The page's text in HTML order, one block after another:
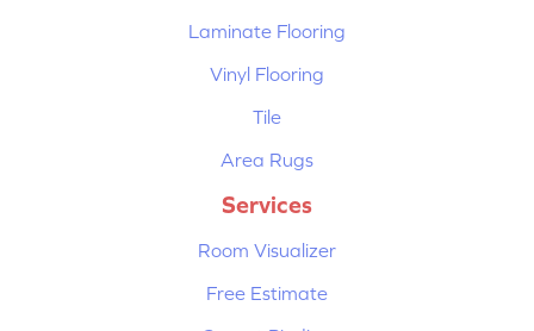
Laminate Flooring
Vinyl Flooring
Tile
Area Rugs
Services
Room Visualizer
Free Estimate